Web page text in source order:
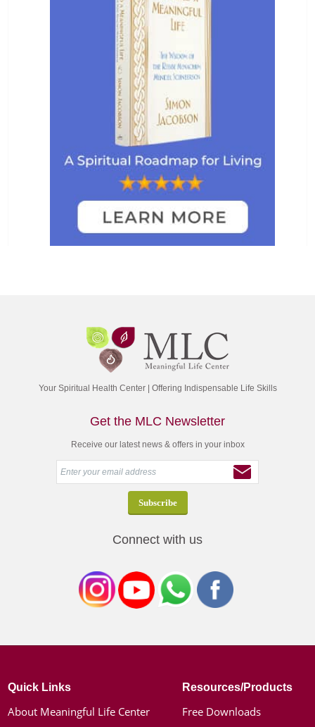
Your Spiritual Health Center | Offering Indispensable Life Skills
Get the MLC Newsletter
Receive our latest news & offers in your inbox
Connect with us
Quick Links
About Meaningful Life Center
Resources/Products
Free Downloads